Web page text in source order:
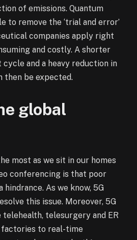
of emissions. Quantum
to remove the ‘trial and error’
companies apply right
and costly. A shorter
and a heavy reduction in
then be expected.
global
most as we sit in our homes
conferencing is that poor
As we know, 5G
this issue. Moreover, 5G
telesurgery and ER
to real-time